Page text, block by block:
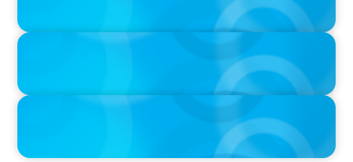
IN THE MEDIA
Big Food splits: Smart move or strategic misstep?
IN THE MEDIA
Tim Cook Turned Apple into a $4 Trillion Company by Not Trying